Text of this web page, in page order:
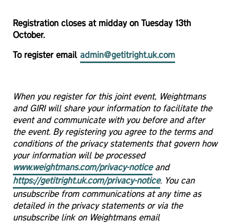
Registration closes at midday on Tuesday 13th
October.
To register email admin@getitright.uk.com
When you register for this joint event, Weightmans
and GIRI will share your information to facilitate the
event and communicate with you before and after
the event. By registering you agree to the terms and
conditions of the privacy statements that govern how
your information will be processed
www.weightmans.com/privacy-noticeand
https://getitright.uk.com/privacy-notice. You can
unsubscribe from communications at any time as
detailed in the privacy statements or via the
unsubscribe link on Weightmans email